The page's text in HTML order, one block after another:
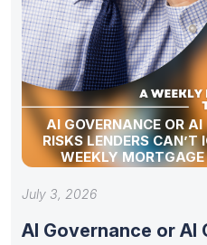
AI GOVERNANCE OR
RISKS LENDERS
WEEKLY
July 3, 2026
AI Governance or AI